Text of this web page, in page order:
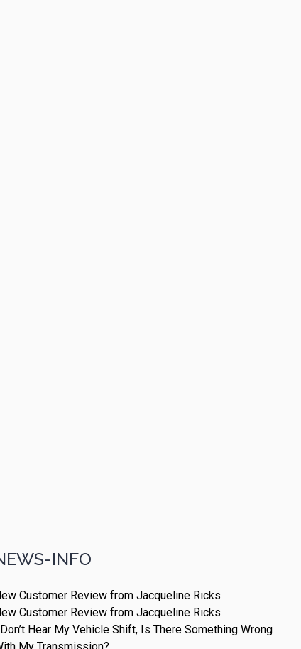
INFO
Customer Review from Jacqueline Ricks
Customer Review from Jacqueline Ricks
Hear My Vehicle Shift, Is There Something Wrong
My Transmission?